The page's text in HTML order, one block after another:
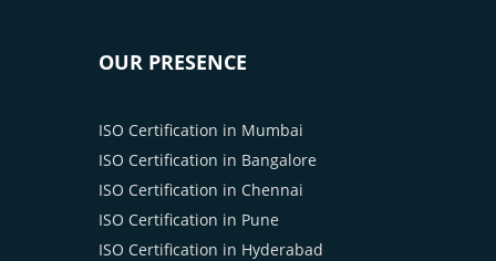
OUR PRESENCE
ISO Certification in Mumbai
ISO Certification in Bangalore
ISO Certification in Chennai
ISO Certification in Pune
ISO Certification in Hyderabad